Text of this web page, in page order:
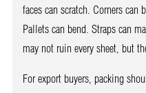
faces can scratch. Corners can
Pallets can bend. Straps can
may not ruin every sheet, but
For export buyers, packing